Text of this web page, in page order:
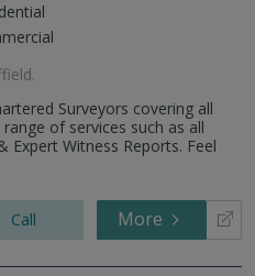
.
Surveyors covering all
of services such as all
Expert Witness Reports. Feel
Call More